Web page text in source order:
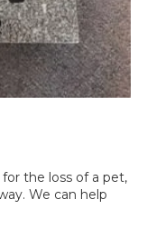
the loss of a pet,
We can help